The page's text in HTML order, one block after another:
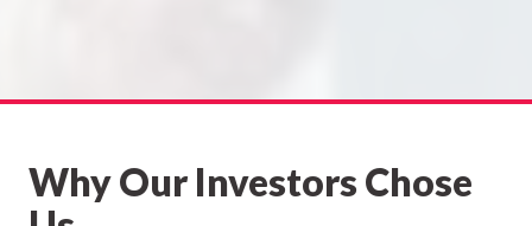
Why Our Investors Chose